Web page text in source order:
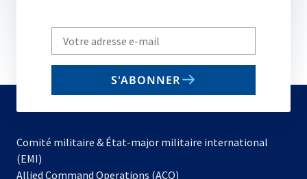
Write
your
email
S'ABONNER
Comité militaire & État-major militaire international
(EMI)
Allied Command Operations (ACO)